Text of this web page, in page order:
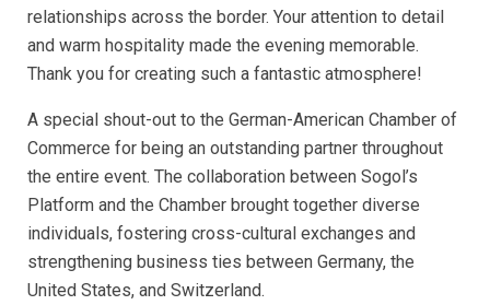
relationships across the border. Your attention to detail
and warm hospitality made the evening memorable.
Thank you for creating such a fantastic atmosphere!
A special shout-out to the German-American Chamber of
Commerce for being an outstanding partner throughout
the entire event. The collaboration between Sogol’s
Platform and the Chamber brought together diverse
individuals, fostering cross-cultural exchanges and
strengthening business ties between Germany, the
United States, and Switzerland.